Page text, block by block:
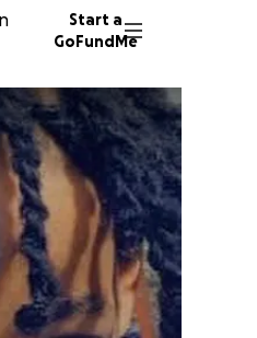
Start a
GoFundMe